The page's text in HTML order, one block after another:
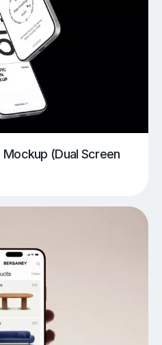
Mockup (Dual Screen